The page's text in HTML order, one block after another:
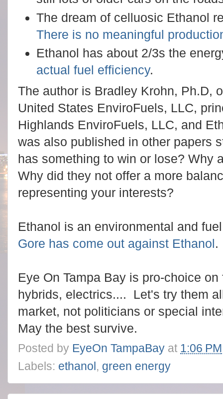
The dream of celluosic Ethanol
There is no meaningful
Ethanol has about 2/3s the
actual fuel efficiency.
The author is Bradley Krohn, Ph.D,
United States EnviroFuels, LLC,
Highlands EnviroFuels, LLC, and
was also published in other papers
has something to win or lose? Why
Why did they not offer a more
representing your interests?
Ethanol is an environmental and
Gore has come out against Ethanol.
Eye On Tampa Bay is pro-choice
hybrids, electrics.... Let's try them
market, not politicians or special
May the best survive.
Posted by EyeOn TampaBay at 1:06 PM
Labels: ethanol , green energy